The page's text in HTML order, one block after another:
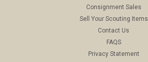
Consignment Sales
Sell Your Scouting Items
Contact Us
FAQS
Privacy Statement